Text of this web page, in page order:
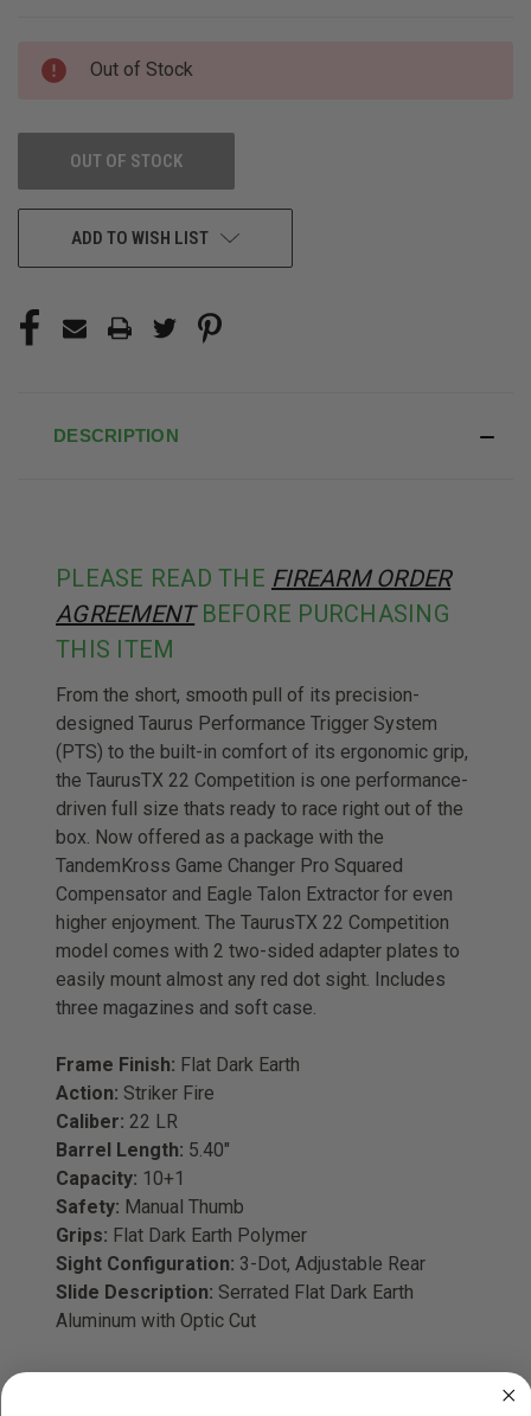
CURRENT
STOCK:
Out of Stock
OUT OF STOCK
ADD TO WISH LIST
DESCRIPTION
PLEASE READ THE FIREARM ORDER
AGREEMENTBEFORE PURCHASING
THIS ITEM
From the short, smooth pull of its precision-
designed Taurus Performance Trigger System
(PTS) to the built-in comfort of its ergonomic grip,
the TaurusTX 22 Competition is one performance-
driven full size thats ready to race right out of the
box. Now offered as a package with the
TandemKross Game Changer Pro Squared
Compensator and Eagle Talon Extractor for even
higher enjoyment. The TaurusTX 22 Competition
model comes with 2 two-sided adapter plates to
easily mount almost any red dot sight. Includes
three magazines and soft case.
Frame Finish: Flat Dark Earth
Action: Striker Fire
Caliber: 22 LR
Barrel Length: 5.40"
Capacity: 10+1
Safety: Manual Thumb
Grips: Flat Dark Earth Polymer
Sight Configuration: 3-Dot, Adjustable Rear
Slide Description: Serrated Flat Dark Earth
Aluminum with Optic Cut